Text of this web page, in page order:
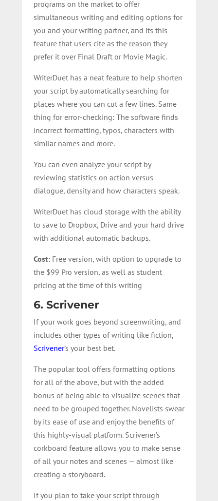
programs on the market to offer
simultaneous writing and editing options for
you and your writing partner, and its this
feature that users cite as the reason they
prefer it over Final Draft or Movie Magic.
WriterDuet has a neat feature to help shorten
your script by automatically searching for
places where you can cut a few lines. Same
thing for error-checking: The software finds
incorrect formatting, typos, characters with
similar names and more.
You can even analyze your script by
reviewing statistics on action versus
dialogue, density and how characters speak.
WriterDuet has cloud storage with the ability
to save to Dropbox, Drive and your hard drive
with additional automatic backups.
Cost: Free version, with option to upgrade to
the $99 Pro version, as well as student
pricing at the time of this writing
6. Scrivener
If your work goes beyond screenwriting, and
includes other types of writing like fiction,
Scrivener’s your best bet.
The popular tool offers formatting options
for all of the above, but with the added
bonus of being able to visualize scenes that
need to be grouped together. Novelists swear
by its ease of use and enjoy the benefits of
this highly-visual platform. Scrivener’s
corkboard feature allows you to make sense
of all your notes and scenes — almost like
creating a storyboard.
If you plan to take your script through